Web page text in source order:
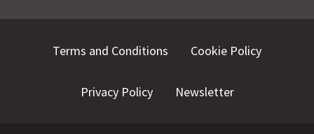
Terms and Conditions Cookie Policy
Privacy Policy Newsletter